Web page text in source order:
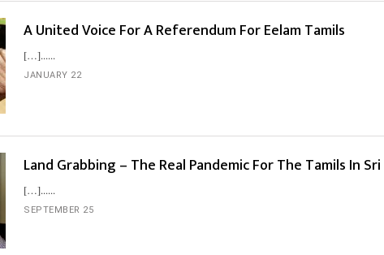
A United Voice For A Referendum For Eelam Tamils
[…]...
JANUARY 22
Land Grabbing – The Real Pandemic For The Tamils In
[…]...
SEPTEMBER 25